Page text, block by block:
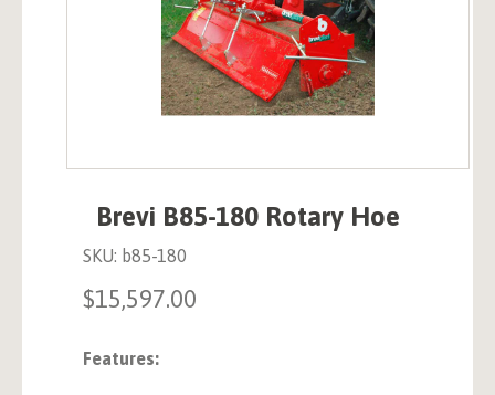
Brevi B85-180 Rotary Hoe
SKU: b85-180
$15,597.00
Features: